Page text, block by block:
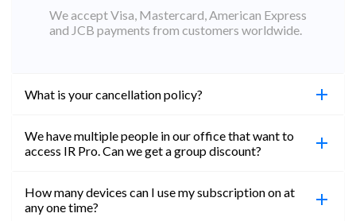
to Professional across all websites.
We accept Visa, Mastercard, American Express
and JCB payments from customers worldwide.
What is your cancellation policy?
You can cancel your subscription at any time. Email
the end of your subscription period.
We have multiple people in our office that want to
access IR Pro. Can we get a group discount?
Absolutely! Email subs@insideretail.us for more
How many devices can I use my subscription on at
any one time?